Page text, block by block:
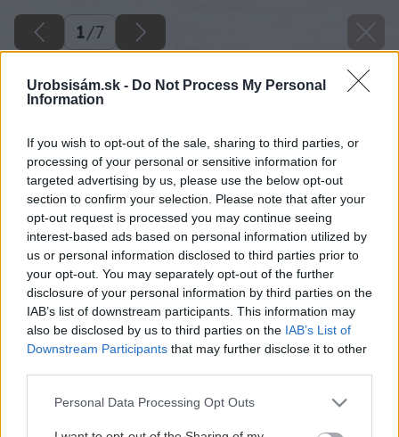
Urobsisám.sk - Do Not Process My Personal
Information
If you wish to opt-out of the sale, sharing to third parties, or
processing of your personal or sensitive information for
targeted advertising by us, please use the below opt-out
section to confirm your selection. Please note that after your
opt-out request is processed you may continue seeing
interest-based ads based on personal information utilized by
us or personal information disclosed to third parties prior to
your opt-out. You may separately opt-out of the further
disclosure of your personal information by third parties on the
IAB’s list of downstream participants. This information may
also be disclosed by us to third parties on the IAB’s List of
Downstream Participants that may further disclose it to other
Please note that this website/app uses one or more Google
Personal Data Processing Opt Outs
1/7
Ako si vyrobiť voňavé domáce mydlo